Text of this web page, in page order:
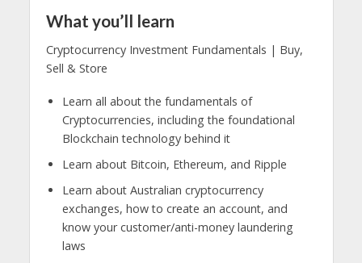
What you’ll learn
Cryptocurrency Investment Fundamentals | Buy,
Sell & Store
Learn all about the fundamentals of
Cryptocurrencies, including the foundational
Blockchain technology behind it
Learn about Bitcoin, Ethereum, and Ripple
Learn about Australian cryptocurrency
exchanges, how to create an account, and
know your customer/anti-money laundering
laws